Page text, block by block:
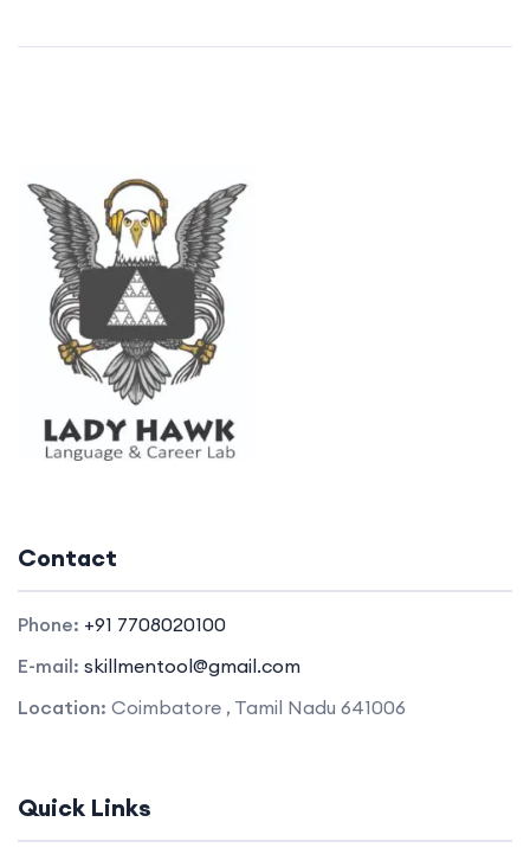
Contact
Phone: +91 7708020100
E-mail: skillmentool@gmail.com
Location: Coimbatore , Tamil Nadu 641006
Quick Links